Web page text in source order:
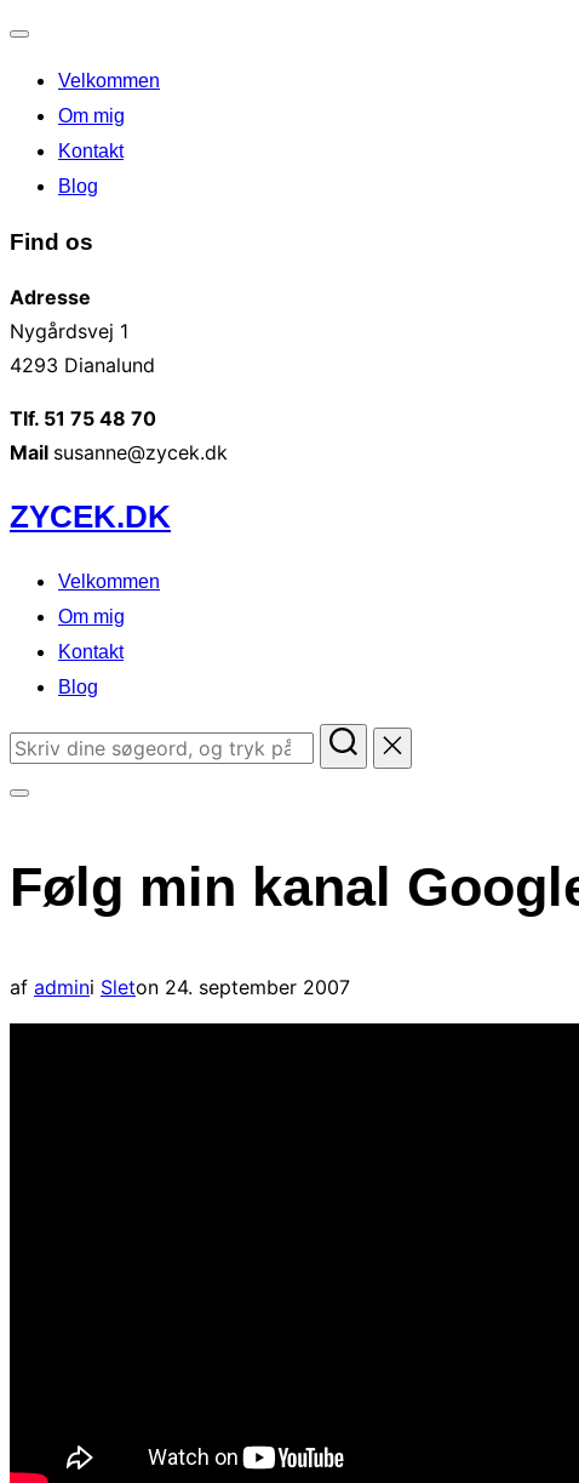
navigation
til/fra
Velkommen
Om mig
Kontakt
Blog
Find os
Adresse
Nygårdsvej 1
4293 Dianalund
Tlf. 51 75 48 70
Mail susanne@zycek.dk
Videre
til
indhold
ZYCEK.DK
Velkommen
Om mig
Kontakt
Blog
Søg
i
sidekolonne
Følg min kanal
af admini Sleton Udgivet
d.
24. september 2007